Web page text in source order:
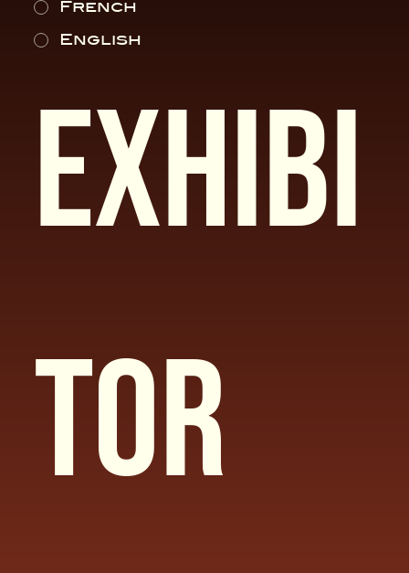
French
English
Exhibi
tor